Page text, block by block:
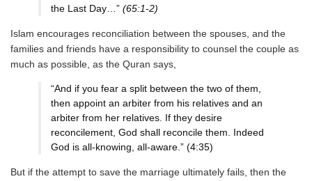
the Last Day…” (65:1-2)
Islam encourages reconciliation between the spouses, and the
families and friends have a responsibility to counsel the couple as
much as possible, as the Quran says,
“And if you fear a split between the two of them,
then appoint an arbiter from his relatives and an
arbiter from her relatives. If they desire
reconcilement, God shall reconcile them. Indeed
God is all-knowing, all-aware.” (4:35)
But if the attempt to save the marriage ultimately fails, then the